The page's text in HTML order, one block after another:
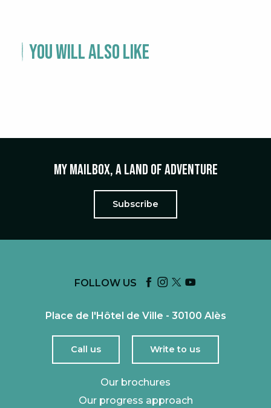
You will also like
My mailbox, a land of adventure
Subscribe
FOLLOW US
Place de l'Hôtel de Ville - 30100 Alès
Call us Write to us
Our brochures
Our progress approach